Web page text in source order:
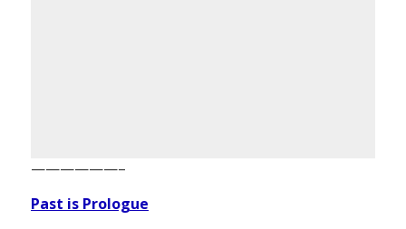
——————–
Past is Prologue